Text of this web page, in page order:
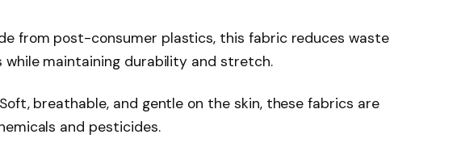
from post-consumer plastics, this fabric reduces waste
while maintaining durability and stretch.
breathable, and gentle on the skin, these fabrics are
and pesticides.